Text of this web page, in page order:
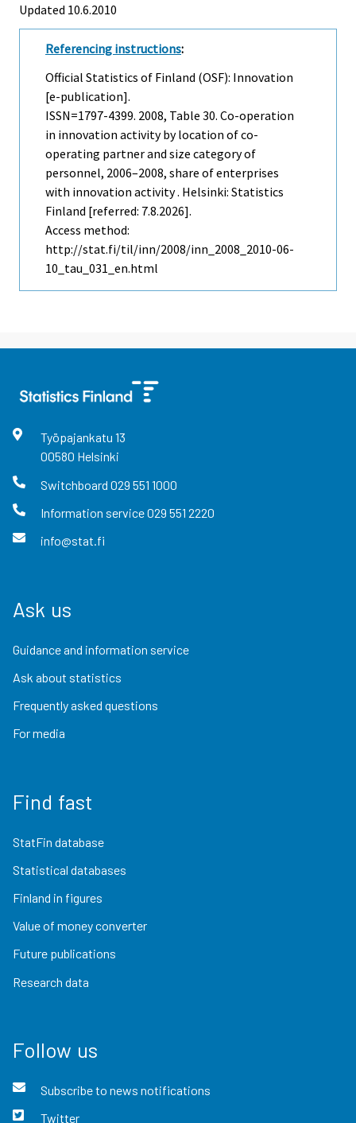
Updated 10.6.2010
Referencing instructions:
Official Statistics of Finland (OSF): Innovation
[e-publication].
ISSN=1797-4399. 2008, Table 30. Co-operation
in innovation activity by location of co-
operating partner and size category of
personnel, 2006–2008, share of enterprises
with innovation activity . Helsinki: Statistics
Finland [referred: 7.8.2026].
Access method:
http://stat.fi/til/inn/2008/inn_2008_2010-06-
10_tau_031_en.html
Työpajankatu 13
00580 Helsinki
Switchboard 029 551 1000
Information service029 551 2220
info@stat.fi
Ask us
Guidance and information service
Ask about statistics
Frequently asked questions
For media
Find fast
StatFin database
Statistical databases
Finland in figures
Value of money converter
Future publications
Research data
Follow us
Subscribe to news notifications
Twitter